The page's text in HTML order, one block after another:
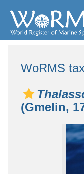
WoRMS
(Gmelin,